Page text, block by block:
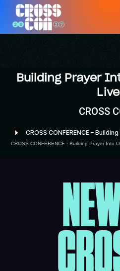
Building Prayer
CROSS
CROSS CONFERENCE ·Building Prayer Into